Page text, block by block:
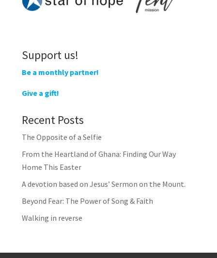
Support us!
Be a monthly partner!
Give a gift!
Recent Posts
The Opposite of a Selfie
From the Heartland of Ghana: Finding Our Way
Home This Easter
A devotion based on Jesus’ Sermon on the Mount.
Beyond Fear: The Power of Song & Faith
Walking in reverse